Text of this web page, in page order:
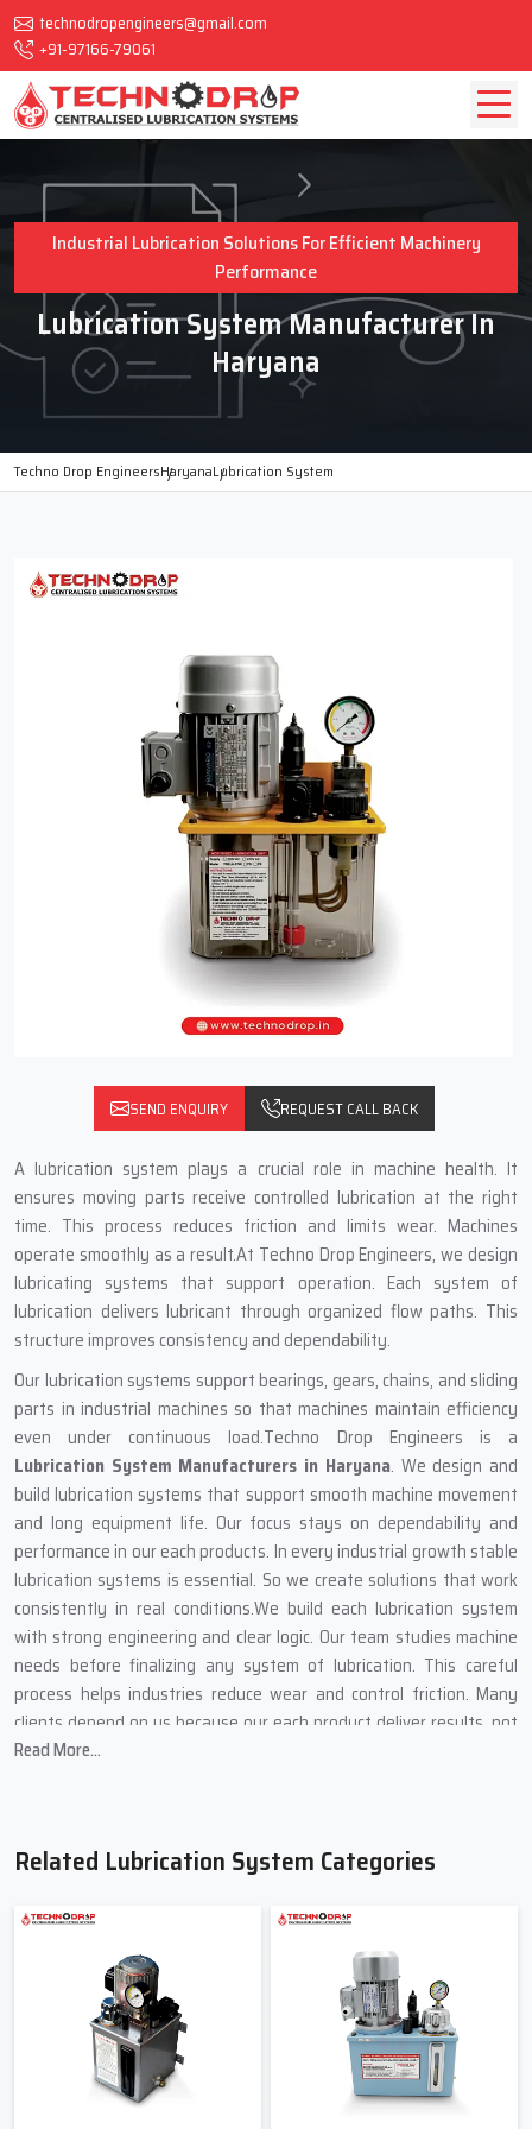
technodropengineers@gmail.com
+91-97166-79061
Industrial Lubrication Solutions For Efficient Machinery
Performance
Lubrication System Manufacturer In
Haryana
Techno Drop EngineersHaryanaLubrication System
SEND ENQUIRY REQUEST CALL BACK
A lubrication system plays a crucial role in machine health. It
ensures moving parts receive controlled lubrication at the right
time. This process reduces friction and limits wear. Machines
operate smoothly as a result.At Techno Drop Engineers, we design
lubricating systems that support operation. Each system of
lubrication delivers lubricant through organized flow paths. This
structure improves consistency and dependability.
Our lubrication systems support bearings, gears, chains, and sliding
parts in industrial machines so that machines maintain efficiency
even under continuous load.Techno Drop Engineers is a
Lubrication System Manufacturers in Haryana. We design and
build lubrication systems that support smooth machine movement
and long equipment life. Our focus stays on dependability and
performance in our each products. In every industrial growth stable
lubrication systems is essential. So we create solutions that work
consistently in real conditions.We build each lubrication system
with strong engineering and clear logic. Our team studies machine
needs before finalizing any system of lubrication. This careful
process helps industries reduce wear and control friction. Many
clients depend on us because our each product deliver results, not
promises.
Techno Drop Engineers is a dependableLubrication System
new installations and replacements. Our supply network ensures
fast availability and consistent support. Clients trust us because
we deliver what their machines truly need. We provide lubrication
systems on small and big industrial facilities. Each of the provided
systems helps in the stable flow of oil and regulated pressure. This
equilibrium enhances effectiveness of machines. Our systems are
easily integrated with other equipment hence it continues to be
Read More...
Related Lubrication System Categories